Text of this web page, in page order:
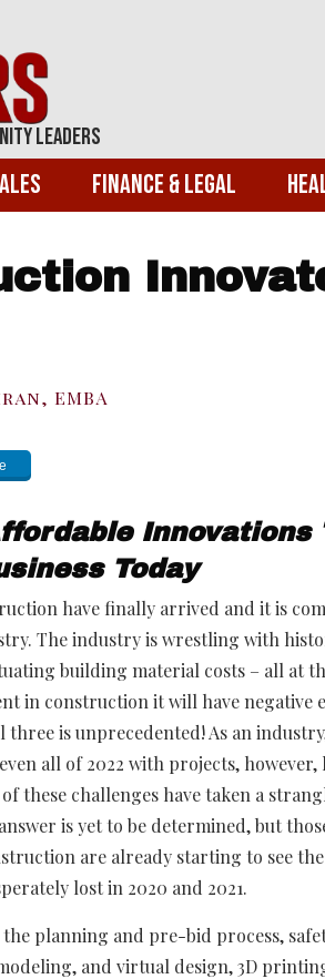
Leaders
Finance & Legal
EMBA
Innovations
Today
have finally arrived and it is
The industry is wrestling with
building material costs – all at
in construction it will have negative
three is unprecedented! As an
all of 2022 with projects,
these challenges have taken a
is yet to be determined, but
are already starting to see
lost in 2020 and 2021.
planning and pre-bid process,
and virtual design, 3D